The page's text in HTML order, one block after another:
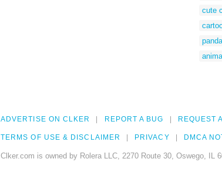
cute
ADVERTISE ON CLKER REPORT A BUG REQUEST
TERMS OF USE & DISCLAIMER PRIVACY DMCA
Clker.com is owned by Rolera LLC, 2270 Route 30, Oswego, IL